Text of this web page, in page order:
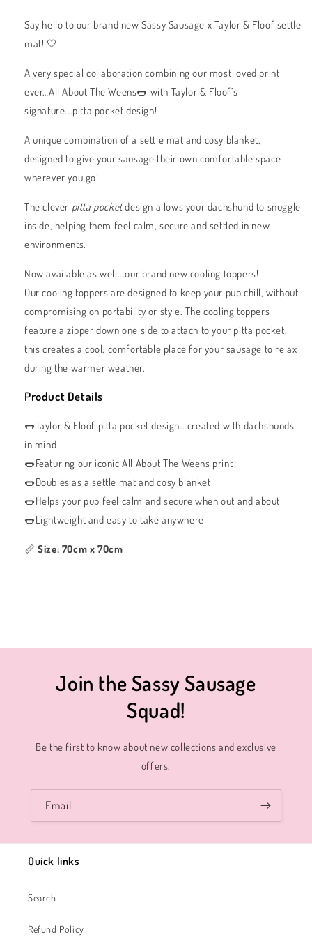
Say hello to our brand new Sassy Sausage x Taylor & Floof settle
mat! 🤍
A very special collaboration combining our most loved print
ever…All About The Weens🌭 with Taylor & Floof’s
signature...pitta pocket design!
A unique combination of a settle mat and cosy blanket,
designed to give your sausage their own comfortable space
wherever you go!
The clever pitta pocketdesign allows your dachshund to snuggle
inside, helping them feel calm, secure and settled in new
environments.
Now available as well...our brand new cooling toppers!
Our cooling toppers are designed to keep your pup chill, without
compromising on portability or style. The cooling toppers
feature a zipper down one side to attach to your pitta pocket,
this creates a cool, comfortable place for your sausage to relax
during the warmer weather.
Product Details
🌭Taylor & Floof pitta pocket design...created with dachshunds
in mind
🌭Featuring our iconic All About The Weens print
🌭Doubles as a settle mat and cosy blanket
🌭Helps your pup feel calm and secure when out and about
🌭Lightweight and easy to take anywhere
📏Size: 70cm x 70cm
Join the Sassy Sausage
Squad!
Be the first to know about new collections and exclusive
offers.
Email
Quick links
Search
Refund Policy